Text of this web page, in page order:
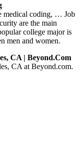
medical coding, … Job
are the main
college major is
men and women.
CA | Beyond.com
CA at Beyond.com.